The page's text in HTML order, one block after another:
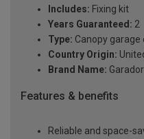
Includes: Fixing kit
Years Guaranteed: 2
Type: Canopy garage
Country Origin:
Brand Name: Garador
Features & benefits
Reliable and space-